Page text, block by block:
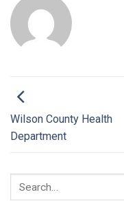
Wilson County Health
Department